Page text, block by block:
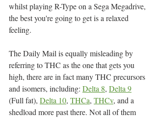
whilst playing R-Type on a Sega Megadrive,
the best you're going to get is a relaxed
feeling.
The Daily Mail is equally misleading by
referring to THC as the one that gets you
high, there are in fact many THC precursors
and isomers, including: Delta 8, Delta 9
(Full fat), Delta 10, THCa, THCv, and a
shedload more past there. Not all of them